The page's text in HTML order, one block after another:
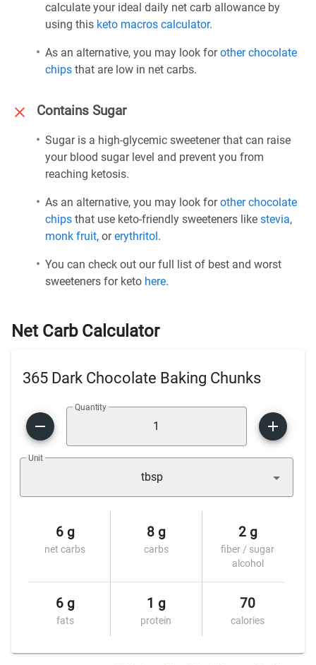
calculate your ideal daily net carb allowance by
using this keto macros calculator.
As an alternative, you may look forother chocolate
chips that are low in net carbs.
Contains Sugar
Sugar is a high-glycemic sweetener that can raise
your blood sugar level and prevent you from
reaching ketosis.
As an alternative, you may look forother chocolate
chips that use keto-friendly sweeteners like stevia,
monk fruit, orerythritol.
You can check out our full list of best and worst
sweeteners for keto here.
Net Carb Calculator
365 Dark Chocolate Baking Chunks
Quantity
Unit
tbsp
6 g
net carbs
8 g
carbs
2 g
fiber / sugar
alcohol
6 g
fats
1 g
protein
70
calories